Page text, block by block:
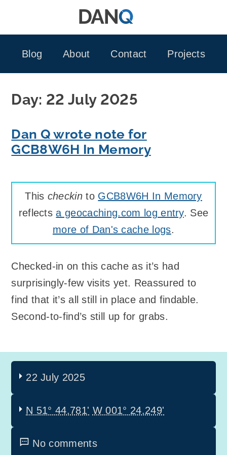
Blog
About Contact Projects
Day: 22 July 2025
Dan Q wrote note for
GCB8W6H In Memory
This checkin to GCB8W6H In Memory
reflectsa geocaching.com log entry. See
more of Dan's cache logs.
Checked-in on this cache as it’s had
surprisingly-few visits yet. Reassured to
find that it’s all still in place and findable.
Second-to-find’s still up for grabs.
22 July 2025
N 51° 44.781' W 001° 24.249'
No comments